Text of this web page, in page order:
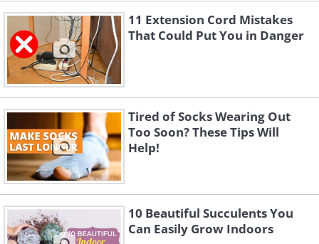
11 Extension Cord Mistakes
That Could Put You in Danger
Tired of Socks Wearing Out
Too Soon? These Tips Will
Help!
10 Beautiful Succulents You
Can Easily Grow Indoors